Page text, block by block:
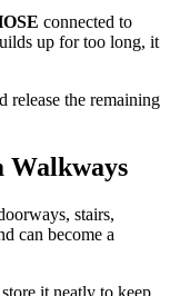
connected to
up for too long, it
release the remaining
Walkways
stairs,
can become a
it neatly to keep